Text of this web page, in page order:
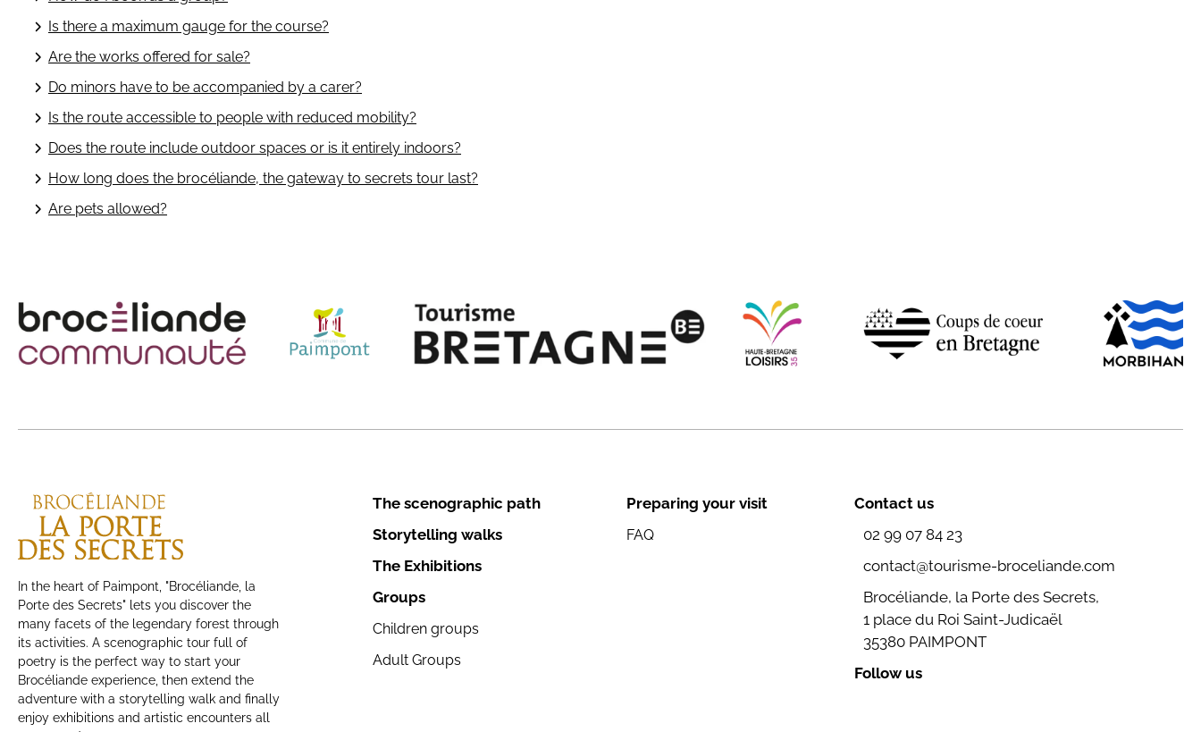
Is there a maximum gauge for the course?
Are the works offered for sale?
Do minors have to be accompanied by a carer?
Is the route accessible to people with reduced mobility?
Does the route include outdoor spaces or is it entirely indoors?
How long does the brocéliande, the gateway to secrets tour last?
Are pets allowed?
In the heart of Paimpont, "Brocéliande, la
Porte des Secrets" lets you discover the
many facets of the legendary forest through
its activities. A scenographic tour full of
poetry is the perfect way to start your
Brocéliande experience, then extend the
adventure with a storytelling walk and finally
enjoy exhibitions and artistic encounters all
The scenographic path
Storytelling walks
The Exhibitions
Groups
Children groups
Adult Groups
Preparing your visit
FAQ
Contact us
02 99 07 84 23
contact@tourisme-broceliande.com
Brocéliande, la Porte des Secrets,
1 place du Roi Saint-Judicaël
35380 PAIMPONT
Follow us